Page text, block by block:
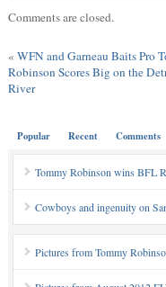
Comments are closed.
« WFN and Garneau Baits Pro
Robinson Scores Big on the
River
Popular Recent Comments
Tommy Robinson wins BFL
Cowboys and ingenuity on
Pictures from Tommy